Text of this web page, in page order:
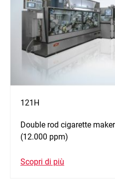
121H
Double rod cigarette
(12.000 ppm)
Scopri di più